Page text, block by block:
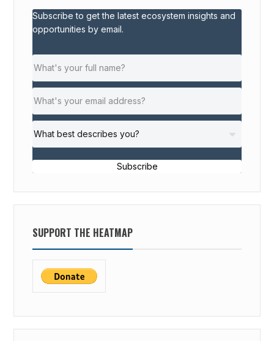
Subscribe to get the latest ecosystem insights and
opportunities by email.
Subscribe
SUPPORT THE HEATMAP